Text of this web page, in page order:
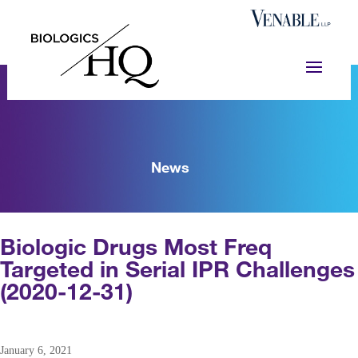
News
Biologic Drugs Most Freq
Targeted in Serial IPR Challenges
(2020-12-31)
January 6, 2021